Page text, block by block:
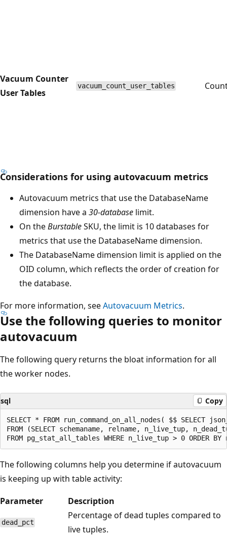
Vacuum Counter
User Tables
vacuum_count_user_tables
Considerations for using autovacuum metrics
Autovacuum metrics that use the DatabaseName
dimension have a 30-database limit.
On theBurstableSKU, the limit is 10 databases for
metrics that use the DatabaseName dimension.
The DatabaseName dimension limit is applied on the
OID column, which reflects the order of creation for
the database.
For more information, seeAutovacuum Metrics.
Use the following queries to monitor
autovacuum
The following query returns the bloat information for all
the worker nodes.
sql Copy
SELECT * FROM run_command_on_all_nodes( $$ SELECT
FROM (SELECT schemaname, relname, n_live_tup,
The following columns help you determine if autovacuum
is keeping up with table activity:
Parameter
Description
dead_pct
Percentage of dead tuples compared to
live tuples.